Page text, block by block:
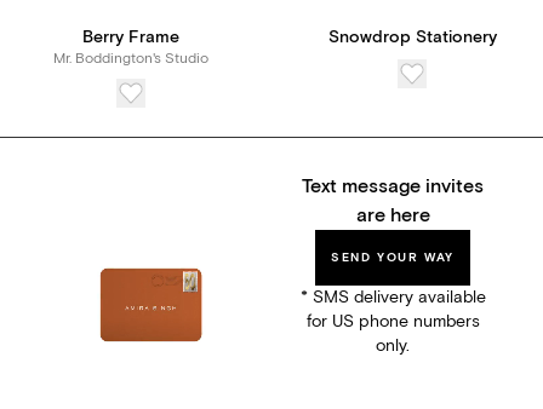
Berry Frame
Mr. Boddington's Studio
Snowdrop Stationery
Text message invites
are here
SEND YOUR WAY
* SMS delivery available
for US phone numbers
only.